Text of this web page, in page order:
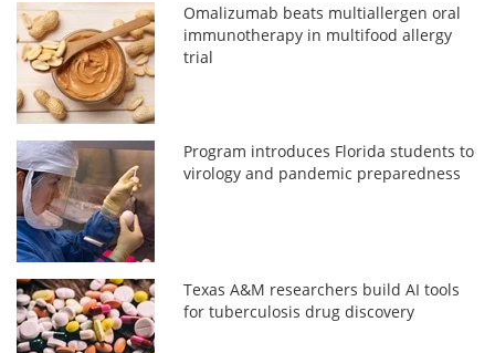
Omalizumab beats multiallergen oral
immunotherapy in multifood allergy
trial
Program introduces Florida students to
virology and pandemic preparedness
Texas A&M researchers build AI tools
for tuberculosis drug discovery